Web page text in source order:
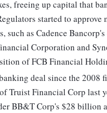
freeing up capital that
started to approve
such as Cadence
Corporation and
of FCB Financial
deal since the 2008
Truist Financial Corp last
BB&T Corp's $28 billion